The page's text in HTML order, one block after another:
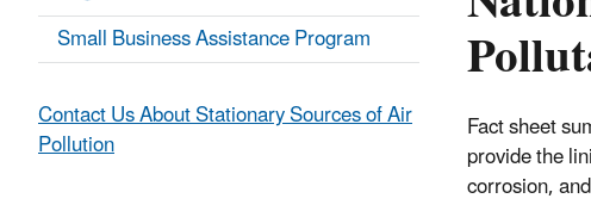
Fact sheet
provide the
corrosion,
Small Business Assistance Program
Contact Us About Stationary Sources of Air
Pollution